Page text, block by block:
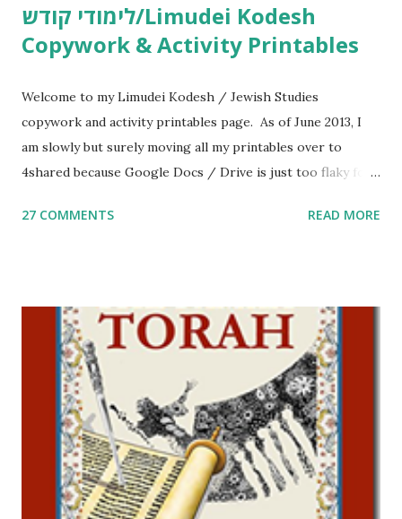
לימודי קודש/Limudei Kodesh
Copywork & Activity Printables
Welcome to my Limudei Kodesh / Jewish Studies
copywork and activity printables page. As of June 2013, I
am slowly but surely moving all my printables over to
4shared because Google Docs / Drive is just too flaky for
Parsha Activities More Chumash / Tanach Activities Yom
including Hebrew-English science resources and more,
click here . For Miscellaneous homeschool helps and
printables, click here . If you use any of my worksheets,
activities or printables, please leave a comment or email me
at Jay3fer “at” gmail “dot” com, to link to your blog, to tell
me what you’re doing with it, or just to say hi! If you want
to use them in a school, camp or co-op setting, please
email me (remove the X’s) for rates. If you just want to say
27 COMMENTS READ MORE